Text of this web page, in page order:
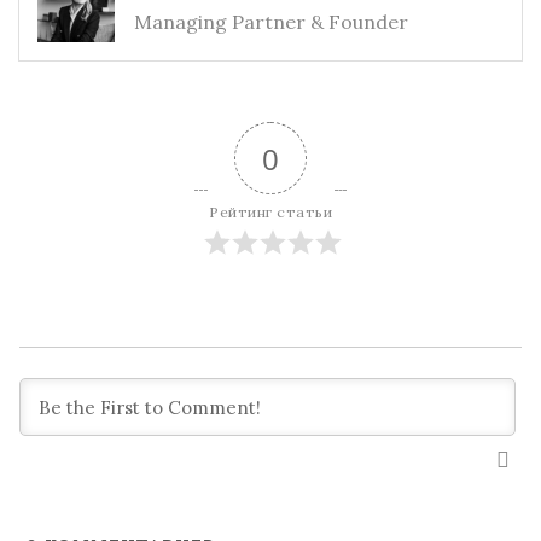
Managing Partner & Founder
0
Рейтинг статьи